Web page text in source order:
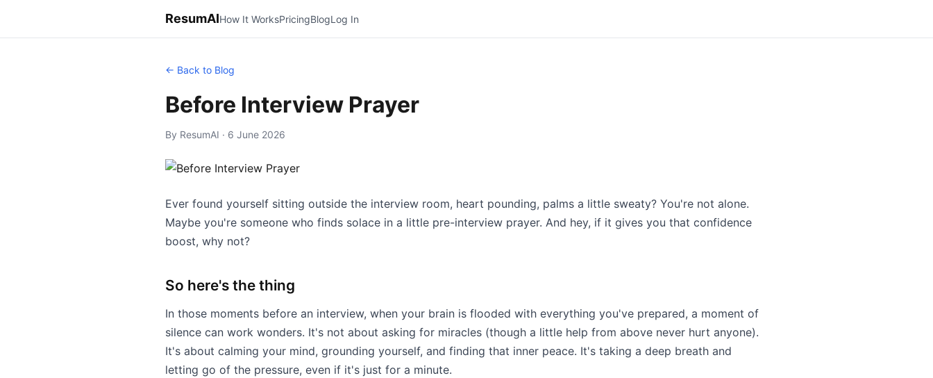
ResumAIHow It WorksPricingBlogLog In
← Back to Blog
Before Interview Prayer
By ResumAI · 6 June 2026
Ever found yourself sitting outside the interview room, heart pounding, palms a little sweaty? You're not alone.
Maybe you're someone who finds solace in a little pre-interview prayer. And hey, if it gives you that confidence
boost, why not?
So here's the thing
In those moments before an interview, when your brain is flooded with everything you've prepared, a moment of
silence can work wonders. It's not about asking for miracles (though a little help from above never hurt anyone).
It's about calming your mind, grounding yourself, and finding that inner peace. It's taking a deep breath and
letting go of the pressure, even if it's just for a minute.